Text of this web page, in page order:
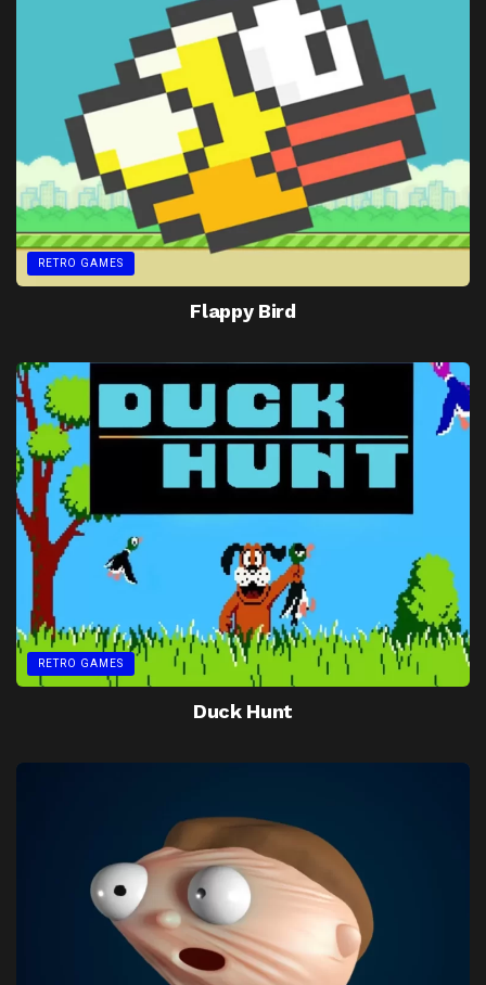
RETRO GAMES
Flappy Bird
RETRO GAMES
Duck Hunt